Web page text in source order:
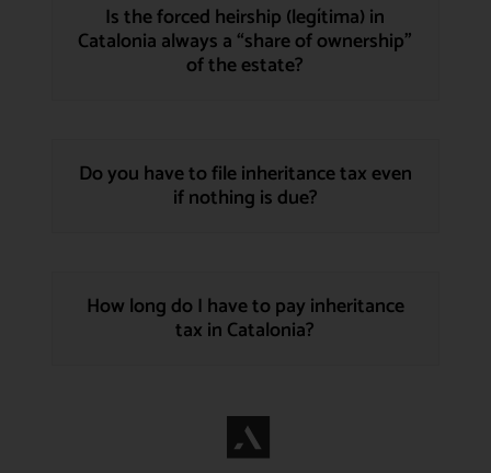
Is the forced heirship (legítima) in
Catalonia always a “share of ownership”
of the estate?
Do you have to file inheritance tax even
if nothing is due?
How long do I have to pay inheritance
tax in Catalonia?